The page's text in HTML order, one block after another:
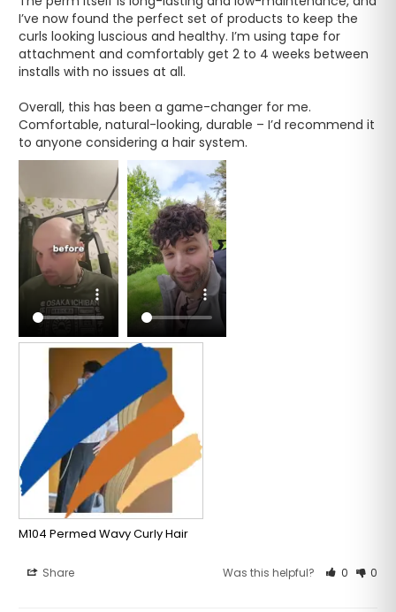
I’ve now found the perfect set of products to keep the
curls looking luscious and healthy. I’m using tape for
attachment and comfortably get 2 to 4 weeks between
installs with no issues at all.
Overall, this has been a game-changer for me.
Comfortable, natural-looking, durable – I’d recommend it
to anyone considering a hair system.
M104 Permed Wavy Curly Hair
Share Was this helpful? 0 0